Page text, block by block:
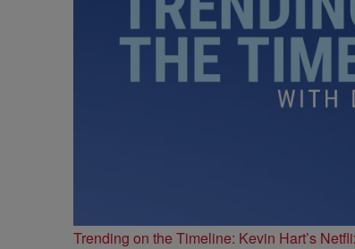
Trending on the Timeline: Kevin Hart’s